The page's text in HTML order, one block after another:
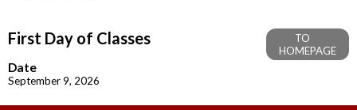
First Day of Classes
TO
HOMEPAGE
Date
September 9, 2026